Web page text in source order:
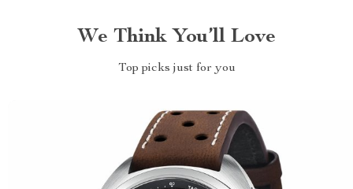
We Think You’ll Love
Top picks just for you